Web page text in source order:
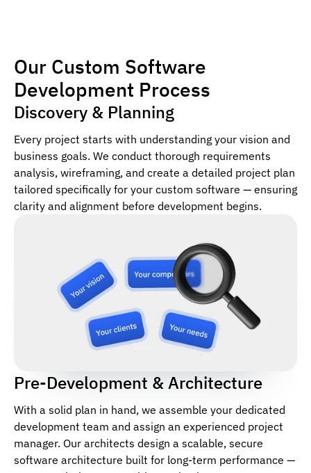
Our Custom Software
Development Process
Discovery & Planning
Every project starts with understanding your vision and
business goals. We conduct thorough requirements
analysis, wireframing, and create a detailed project plan
tailored specifically for your custom software — ensuring
clarity and alignment before development begins.
Pre-Development & Architecture
With a solid plan in hand, we assemble your dedicated
development team and assign an experienced project
manager. Our architects design a scalable, secure
software architecture built for long-term performance —